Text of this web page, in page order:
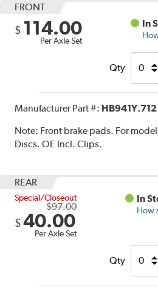
FRONT
$ 114.00
Per Axle Set
In
Qty
Manufacturer Part #: HB941Y.712
Note: Front brake pads. For
Discs. OE Incl. Clips.
REAR
Special/Closeout
$97.00
$ 40.00
Per Axle Set
In
How
Qty